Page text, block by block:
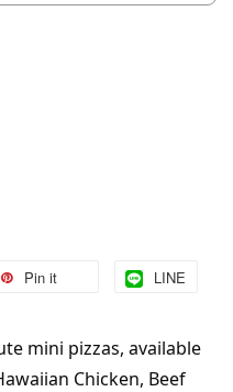
Pin it LINE
mini pizzas, available
Chicken, Beef